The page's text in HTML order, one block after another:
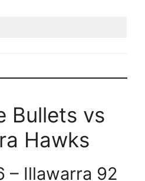
Bullets vs
Hawks
– Illawarra 92